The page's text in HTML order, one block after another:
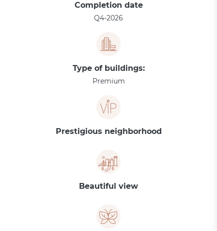
Completion date
Q4-2026
Type of buildings:
Premium
Prestigious neighborhood
Beautiful view